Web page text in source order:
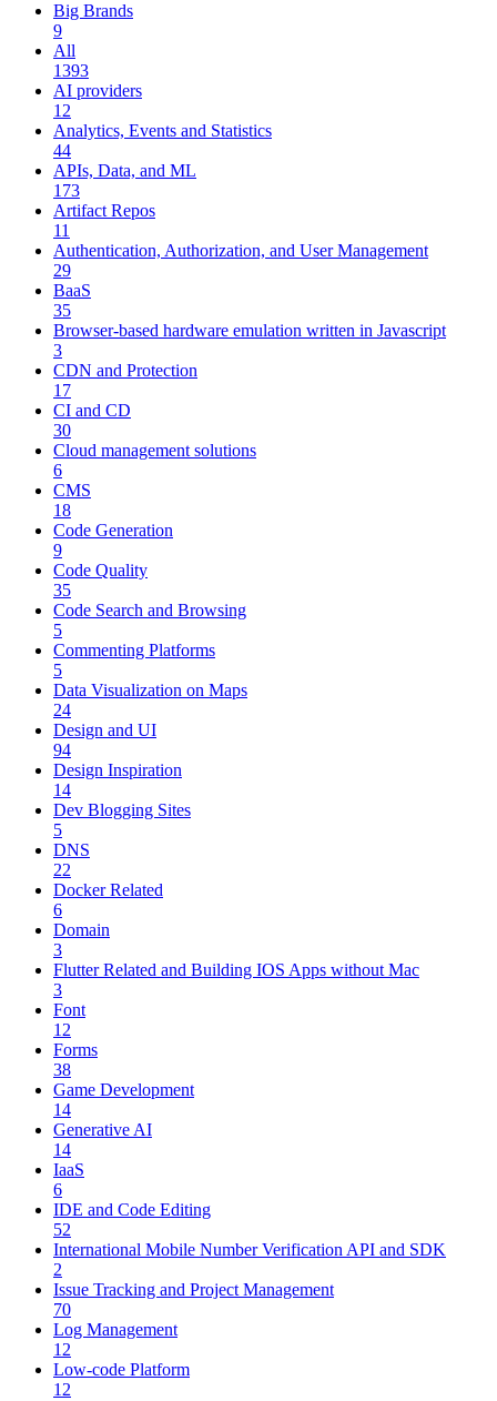
Big Brands
9
All
1393
AI providers
12
Analytics, Events and Statistics
44
APIs, Data, and ML
173
Artifact Repos
11
Authentication, Authorization, and User Management
29
BaaS
35
Browser-based hardware emulation written in Javascript
3
CDN and Protection
17
CI and CD
30
Cloud management solutions
6
CMS
18
Code Generation
9
Code Quality
35
Code Search and Browsing
5
Commenting Platforms
5
Data Visualization on Maps
24
Design and UI
94
Design Inspiration
14
Dev Blogging Sites
5
DNS
22
Docker Related
6
Domain
3
Flutter Related and Building IOS Apps without Mac
3
Font
12
Forms
38
Game Development
14
Generative AI
14
IaaS
6
IDE and Code Editing
52
International Mobile Number Verification API and SDK
2
Issue Tracking and Project Management
70
Log Management
12
Low-code Platform
12